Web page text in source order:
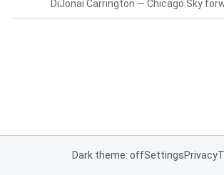
Dark theme: offSettingsPrivacy